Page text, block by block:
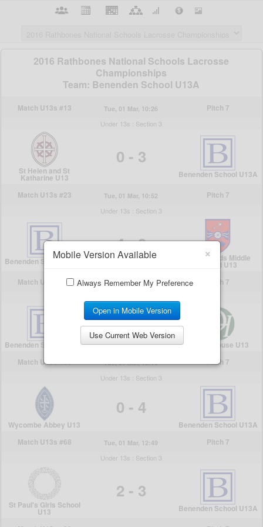
×
Mobile Version Available
Always Remember My Preference
Open in Mobile Version
Use Current Web Version